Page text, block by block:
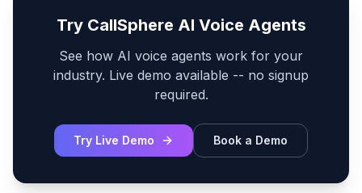
Try CallSphere AI Voice Agents
See how AI voice agents work for your
industry. Live demo available -- no signup
required.
Try Live Demo Book a Demo